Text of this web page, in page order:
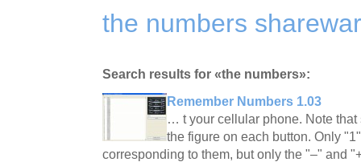
the numbers
Search results for «the numbers»:
Remember Numbers 1.03
… t your cellular phone. Note
the figure on each button. Only
corresponding to them, but only the "–" and